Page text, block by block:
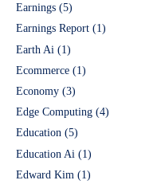
Earnings (5)
Earnings Report (1)
Earth Ai (1)
Ecommerce (1)
Economy (3)
Edge Computing (4)
Education (5)
Education Ai (1)
Edward Kim (1)